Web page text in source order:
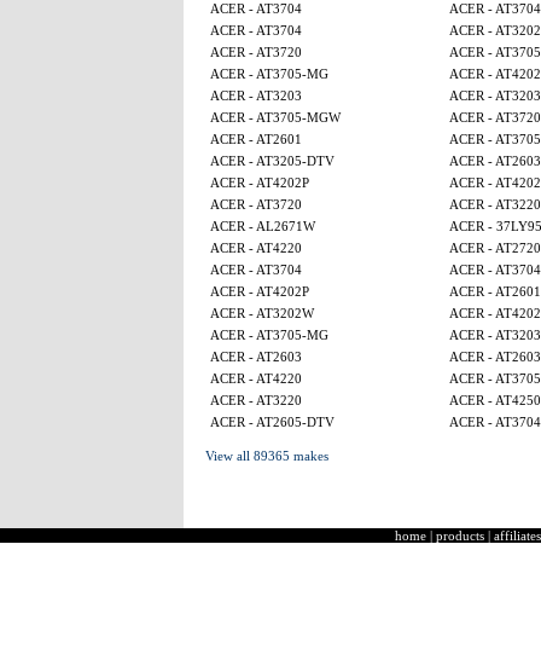
ACER - AT3704
ACER - AT3704
ACER - AT3704
ACER -
ACER - AT3720
ACER -
ACER - AT3705-MG
ACER -
ACER - AT3203
ACER - AT3203
ACER - AT3705-MGW
ACER - AT3720
ACER - AT2601
ACER -
ACER - AT3205-DTV
ACER - AT2603
ACER - AT4202P
ACER -
ACER - AT3720
ACER - AT3220
ACER - AL2671W
ACER - 37LY95
ACER - AT4220
ACER - AT2720
ACER - AT3704
ACER - AT3704
ACER - AT4202P
ACER - AT2601
ACER - AT3202W
ACER -
ACER - AT3705-MG
ACER - AT3203
ACER - AT2603
ACER - AT2603
ACER - AT4220
ACER -
ACER - AT3220
ACER - AT4250
ACER - AT2605-DTV
ACER - AT3704
View all 89365 makes
home | products | affiliates